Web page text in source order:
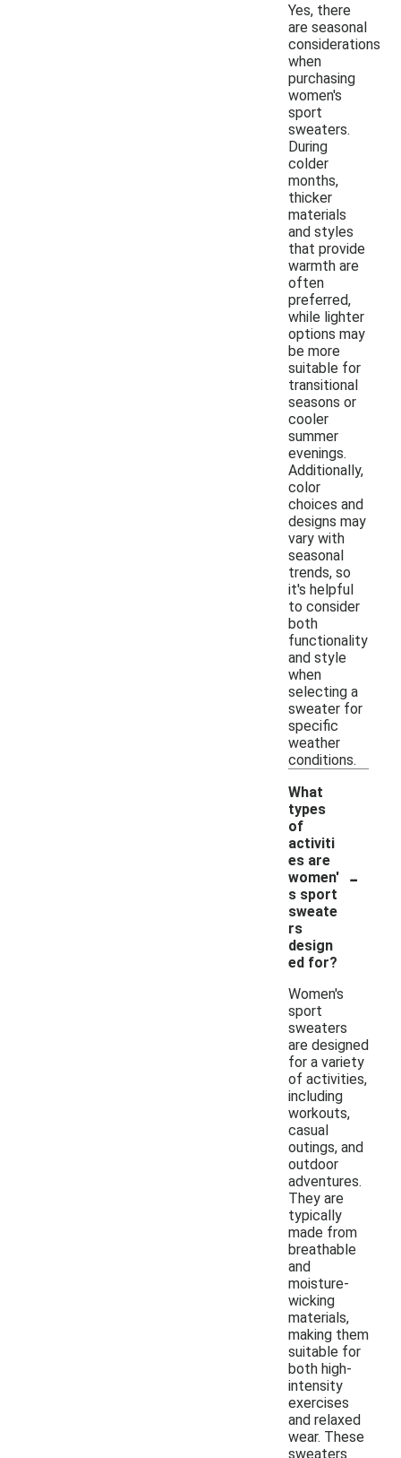
Yes, there
are seasonal
considerations
when
purchasing
women's
sport
sweaters.
During
colder
months,
thicker
materials
and styles
that provide
warmth are
often
preferred,
while lighter
options may
be more
suitable for
transitional
seasons or
cooler
summer
evenings.
Additionally,
color
choices and
designs may
vary with
seasonal
trends, so
it's helpful
to consider
both
functionality
and style
when
selecting a
sweater for
specific
weather
conditions.
What
types
of
activiti
es are
women'
s sport
sweate
rs
design
ed for?
-
Women's
sport
sweaters
are designed
for a variety
of activities,
including
workouts,
casual
outings, and
outdoor
adventures.
They are
typically
made from
breathable
and
moisture-
wicking
materials,
making them
suitable for
both high-
intensity
exercises
and relaxed
wear. These
sweaters